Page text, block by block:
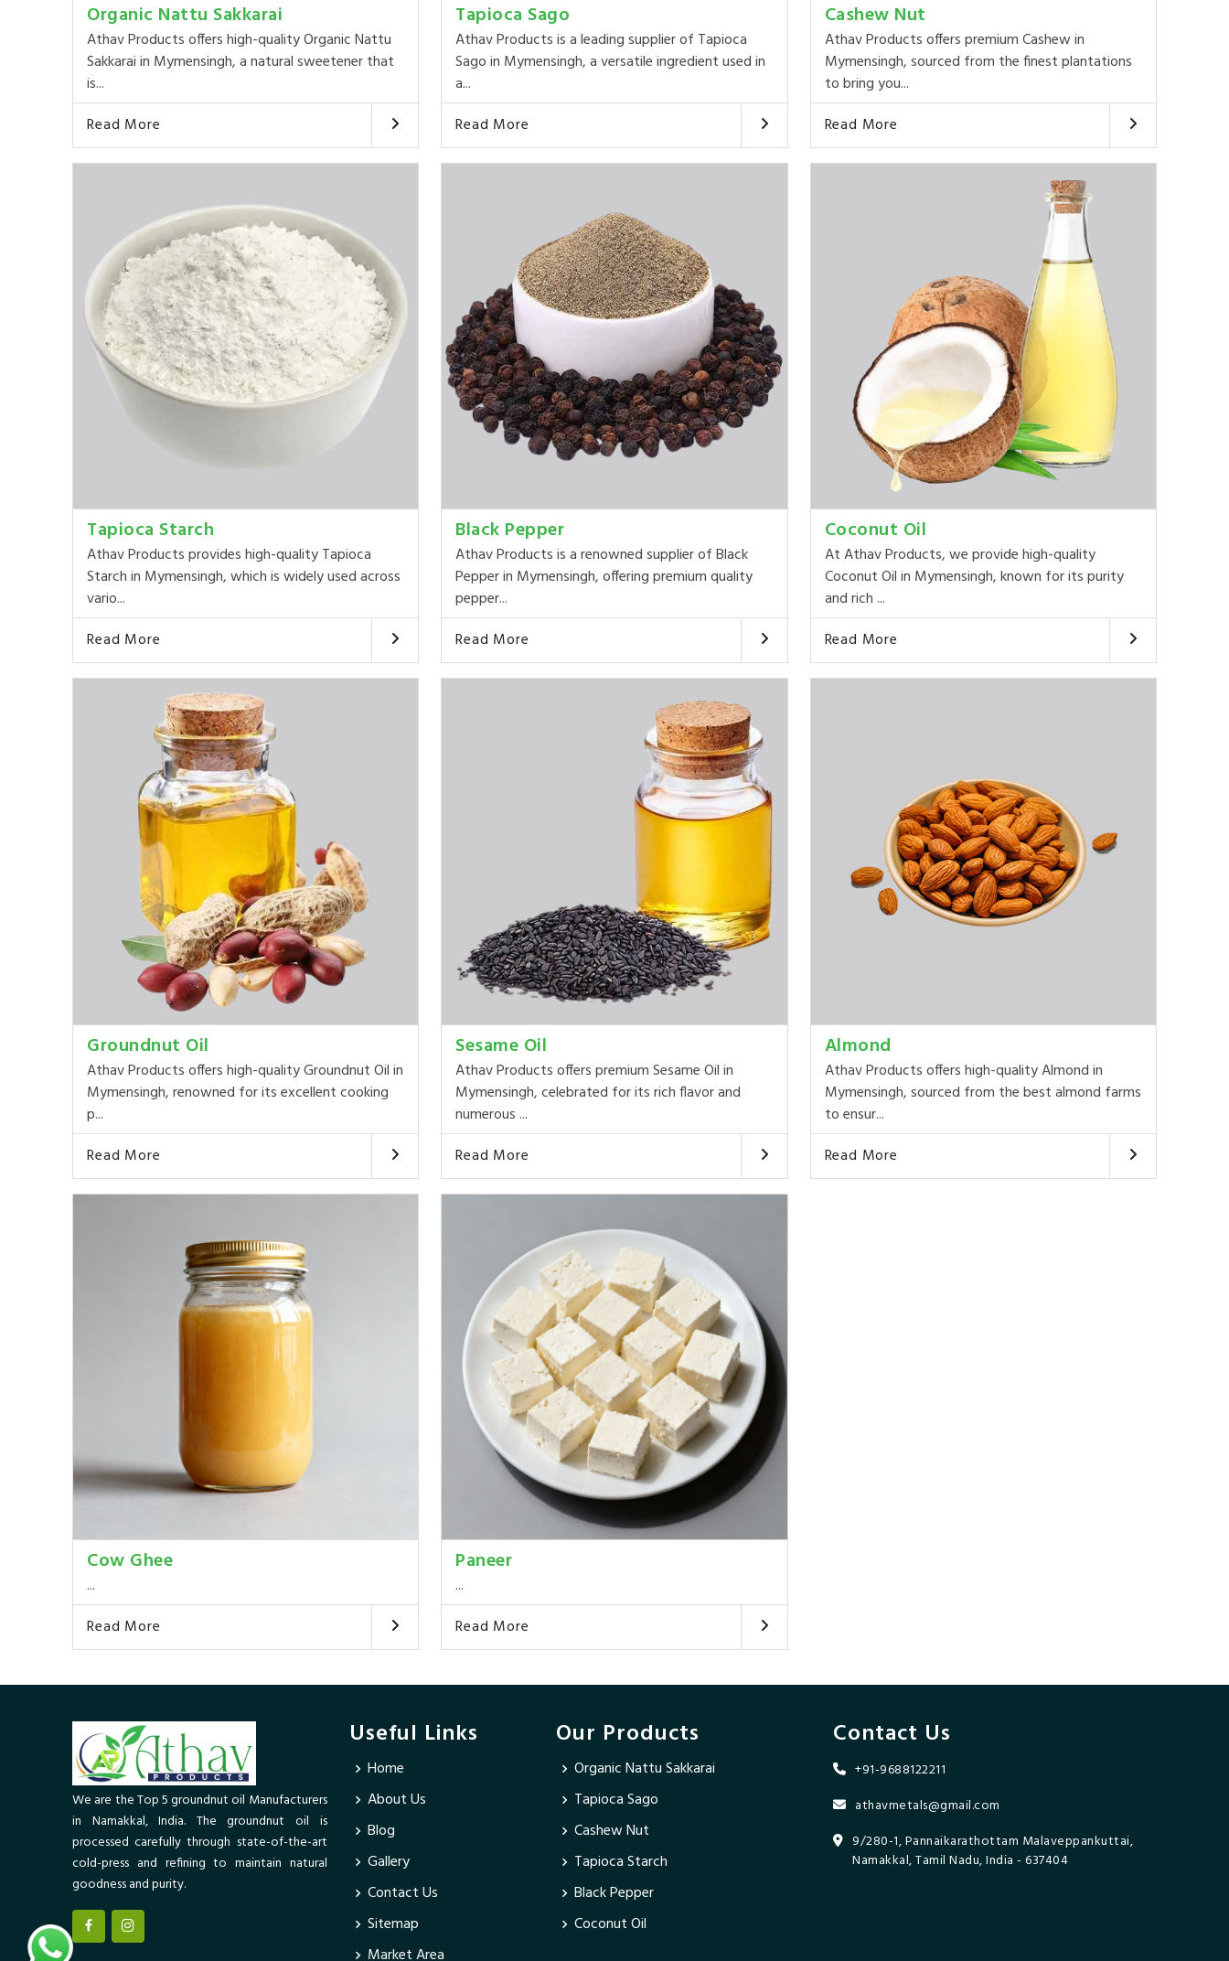
Organic Nattu Sakkarai
Athav Products offers high-quality Organic Nattu
Sakkarai in Mymensingh, a natural sweetener that
is...
Read More
Tapioca Sago
Athav Products is a leading supplier of Tapioca
Sago in Mymensingh, a versatile ingredient used in
a...
Read More
Cashew Nut
Athav Products offers premium Cashew in
Mymensingh, sourced from the finest plantations
to bring you...
Read More
Tapioca Starch
Athav Products provides high-quality Tapioca
Starch in Mymensingh, which is widely used across
vario...
Read More
Black Pepper
Athav Products is a renowned supplier of Black
Pepper in Mymensingh, offering premium quality
pepper...
Read More
Coconut Oil
At Athav Products, we provide high-quality
Coconut Oil in Mymensingh, known for its purity
and rich ...
Read More
Groundnut Oil
Athav Products offers high-quality Groundnut Oil in
Mymensingh, renowned for its excellent cooking
p...
Read More
Sesame Oil
Athav Products offers premium Sesame Oil in
Mymensingh, celebrated for its rich flavor and
numerous ...
Read More
Almond
Athav Products offers high-quality Almond in
Mymensingh, sourced from the best almond farms
to ensur...
Read More
Cow Ghee
...
Read More
Paneer
...
Read More
We are the Top 5 groundnut oil Manufacturers
in Namakkal, India. The groundnut oil is
processed carefully through state-of-the-art
cold-press and refining to maintain natural
goodness and purity.
Useful Links
Home
About Us
Blog
Gallery
Contact Us
Sitemap
Market Area
Our Products
Organic Nattu Sakkarai
Tapioca Sago
Cashew Nut
Tapioca Starch
Black Pepper
Coconut Oil
Contact Us
+91-9688122211
athavmetals@gmail.com
9/280-1, Pannaikarathottam Malaveppankuttai,
Namakkal, Tamil Nadu, India - 637404